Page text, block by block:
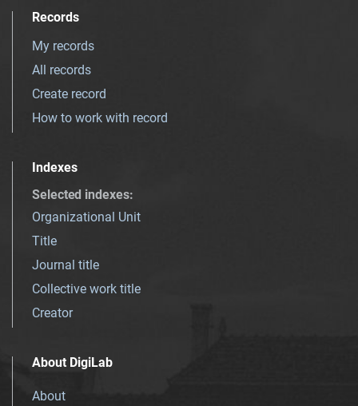
Records
My records
All records
Create record
How to work with record
Indexes
Selected indexes:
Organizational Unit
Title
Journal title
Collective work title
Creator
About DigiLab
About